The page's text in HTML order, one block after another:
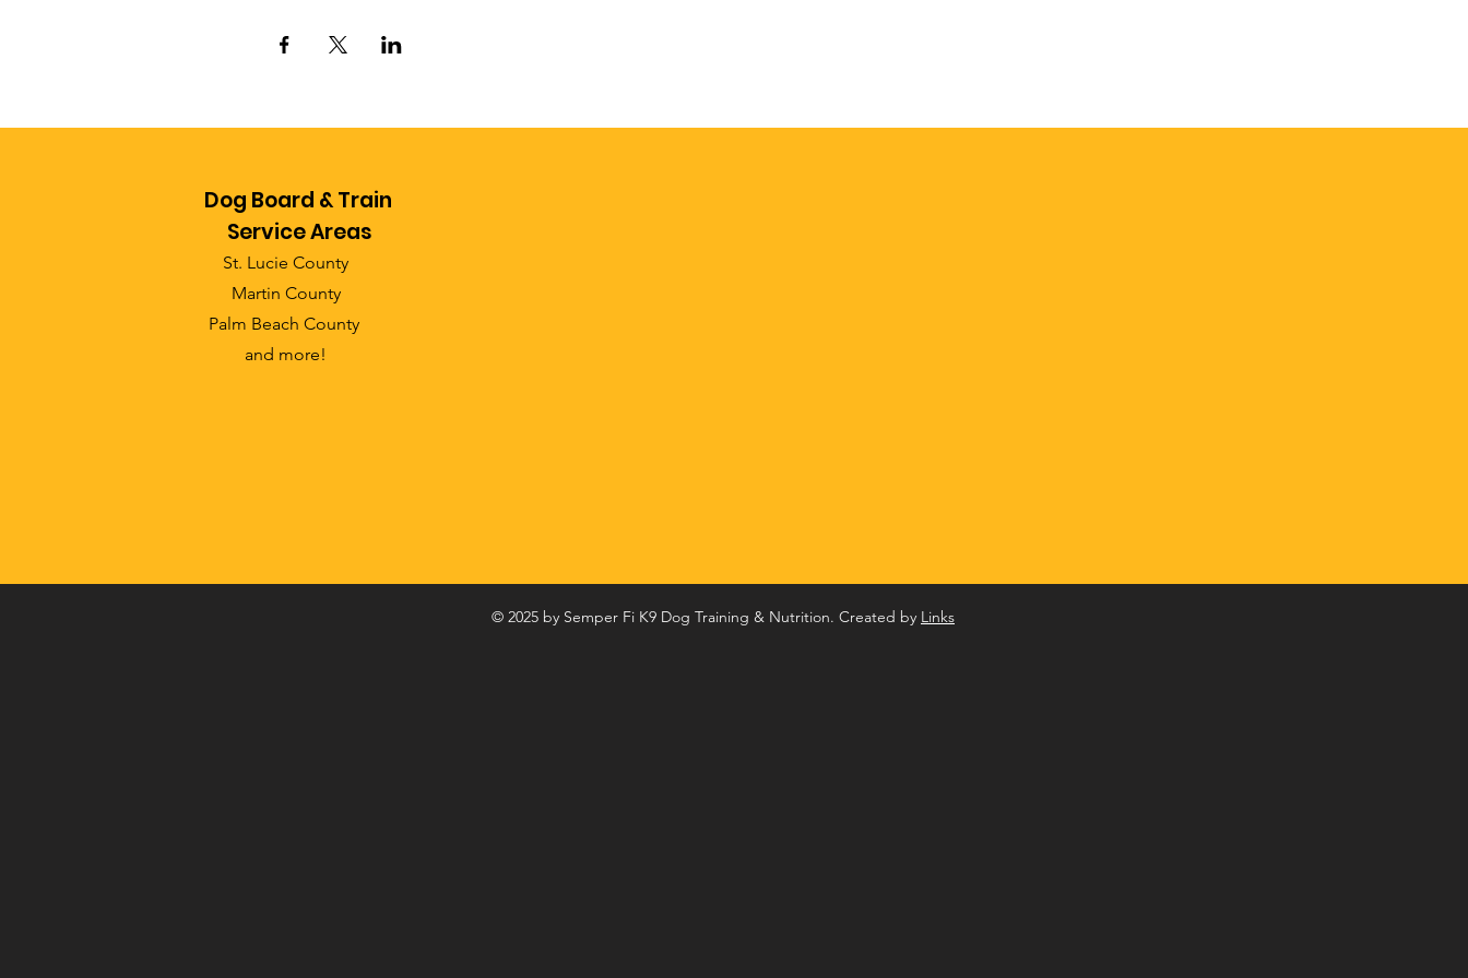
Dog Board & Train
Service Areas
St. Lucie County
Martin County
Palm Beach County
and more!
© 2025 by Semper Fi K9 Dog Training & Nutrition. Created by Links